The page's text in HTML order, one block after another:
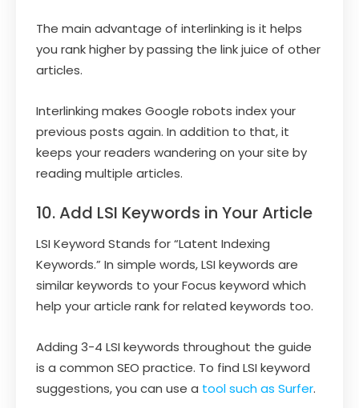
The main advantage of interlinking is it helps
you rank higher by passing the link juice of other
articles.
Interlinking makes Google robots index your
previous posts again. In addition to that, it
keeps your readers wandering on your site by
reading multiple articles.
10. Add LSI Keywords in Your Article
LSI Keyword Stands for “Latent Indexing
Keywords.” In simple words, LSI keywords are
similar keywords to your Focus keyword which
help your article rank for related keywords too.
Adding 3-4 LSI keywords throughout the guide
is a common SEO practice. To find LSI keyword
suggestions, you can use a tool such as Surfer.